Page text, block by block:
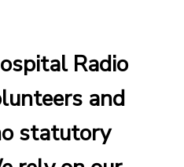
Radio
and
statutory